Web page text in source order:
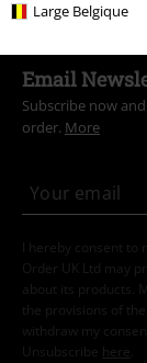
Large Belgique
Email
Subscribe now
order. More
I hereby consent
Order UK Ltd may
about its products.
the provisions of the
withdraw my
Unsubscribe here